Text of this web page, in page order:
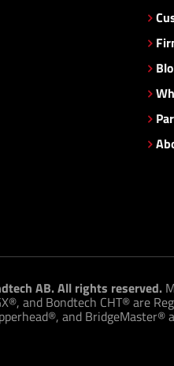
AB. All rights reserved.
and Bondtech CHT® are
and BridgeMaster®